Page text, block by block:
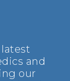
and
our